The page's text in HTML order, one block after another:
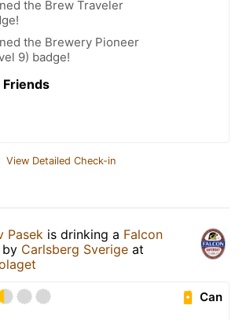
the Brew Traveler
the Brewery Pioneer
9) badge!
Friends
View Detailed Check-in
Pasek is drinking a Falcon
by Carlsberg Sverige at
Can